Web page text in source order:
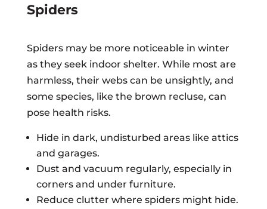
Spiders
Spiders may be more noticeable in winter
as they seek indoor shelter. While most are
harmless, their webs can be unsightly, and
some species, like the brown recluse, can
pose health risks.
Hide in dark, undisturbed areas like attics
and garages.
Dust and vacuum regularly, especially in
corners and under furniture.
Reduce clutter where spiders might hide.